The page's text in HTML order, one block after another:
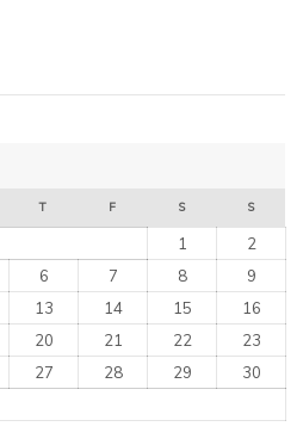
T F S S
1
2
6 7 8
9
13 14 15
16
20 21 22
23
27 28 29
30